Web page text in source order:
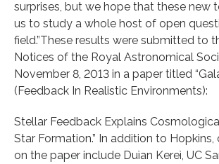
surprises, but we hope that these new
us to study a whole host of open
field.”These results were submitted to
Notices of the Royal Astronomical
November 8, 2013 in a paper titled
(Feedback In Realistic Environments):
Stellar Feedback Explains
Star Formation.” In addition to
on the paper include Duìan Kereì, UC